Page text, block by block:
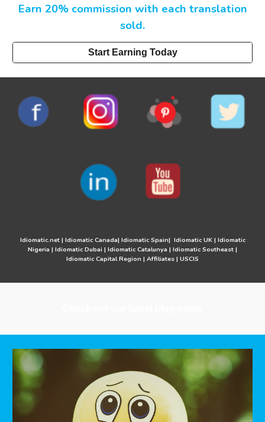
Earn 20% commission with each translation
sold.
Start Earning Today
Idiomatic.net| Idiomatic Canada| Idiomatic Spain| Idiomatic UK| Idiomatic
Nigeria | Idiomatic Dubai | Idiomatic Catalunya | Idiomatic Southeast |
Idiomatic Capital Region | Affiliates | USCIS